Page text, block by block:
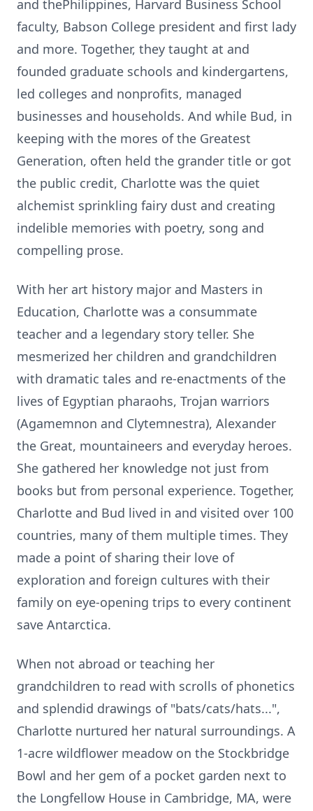
and thePhilippines, Harvard Business School
faculty, Babson College president and first lady
and more. Together, they taught at and
founded graduate schools and kindergartens,
led colleges and nonprofits, managed
businesses and households. And while Bud, in
keeping with the mores of the Greatest
Generation, often held the grander title or got
the public credit, Charlotte was the quiet
alchemist sprinkling fairy dust and creating
indelible memories with poetry, song and
compelling prose.
With her art history major and Masters in
Education, Charlotte was a consummate
teacher and a legendary story teller. She
mesmerized her children and grandchildren
with dramatic tales and re-enactments of the
lives of Egyptian pharaohs, Trojan warriors
(Agamemnon and Clytemnestra), Alexander
the Great, mountaineers and everyday heroes.
She gathered her knowledge not just from
books but from personal experience. Together,
Charlotte and Bud lived in and visited over 100
countries, many of them multiple times. They
made a point of sharing their love of
exploration and foreign cultures with their
family on eye-opening trips to every continent
save Antarctica.
When not abroad or teaching her
grandchildren to read with scrolls of phonetics
and splendid drawings of "bats/cats/hats...",
Charlotte nurtured her natural surroundings. A
1-acre wildflower meadow on the Stockbridge
Bowl and her gem of a pocket garden next to
the Longfellow House in Cambridge, MA, were